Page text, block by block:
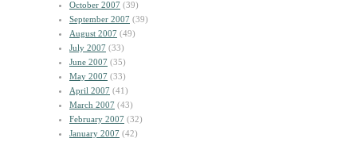
October 2007 (39)
September 2007 (39)
August 2007 (49)
July 2007 (33)
June 2007 (35)
May 2007 (33)
April 2007 (41)
March 2007 (43)
February 2007 (32)
January 2007 (42)